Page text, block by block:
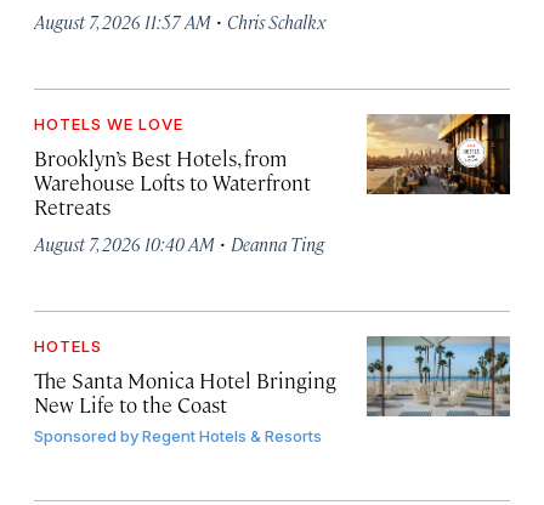
August 7, 2026 11:57 AM · Chris Schalkx
HOTELS WE LOVE
Brooklyn’s Best Hotels, from
Warehouse Lofts to Waterfront
Retreats
August 7, 2026 10:40 AM · Deanna Ting
HOTELS
The Santa Monica Hotel Bringing
New Life to the Coast
Sponsored byRegent Hotels & Resorts